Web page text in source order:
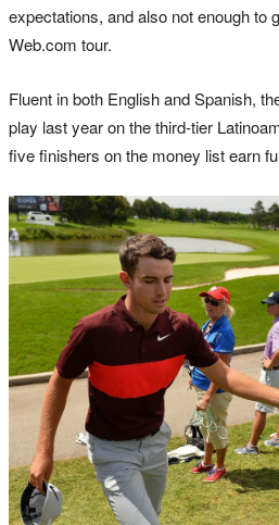
expectations, and also not enough to
Web.com tour.
Fluent in both English and Spanish,
play last year on the third-tier
five finishers on the money list earn